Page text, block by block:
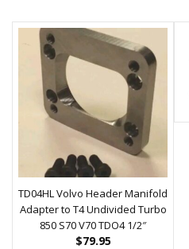
TD04HL Volvo Header Manifold
Adapter to T4 Undivided Turbo
850 S70 V70 TDO4 1/2″
$79.95